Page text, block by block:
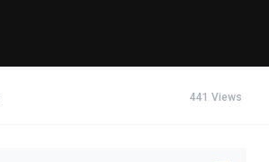
441 Views